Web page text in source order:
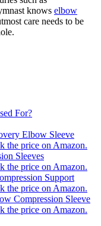
knows elbow
care needs to be
For?
Elbow Sleeve
the price on Amazon.
Sleeves
the price on Amazon.
Support
the price on Amazon.
Compression Sleeve
the price on Amazon.